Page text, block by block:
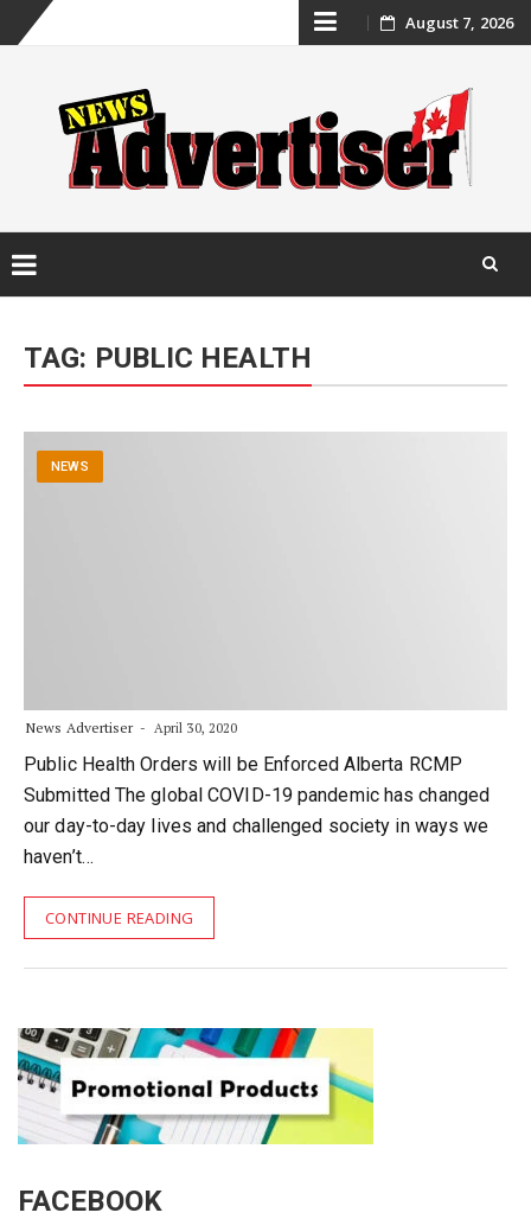
Skip
content
August 7, 2026
content
TAG: PUBLIC HEALTH
NEWS
News Advertiser April 30, 2020
Public Health Orders will be Enforced Alberta RCMP
Submitted The global COVID-19 pandemic has changed
our day-to-day lives and challenged society in ways we
haven’t…
CONTINUE READING
FACEBOOK